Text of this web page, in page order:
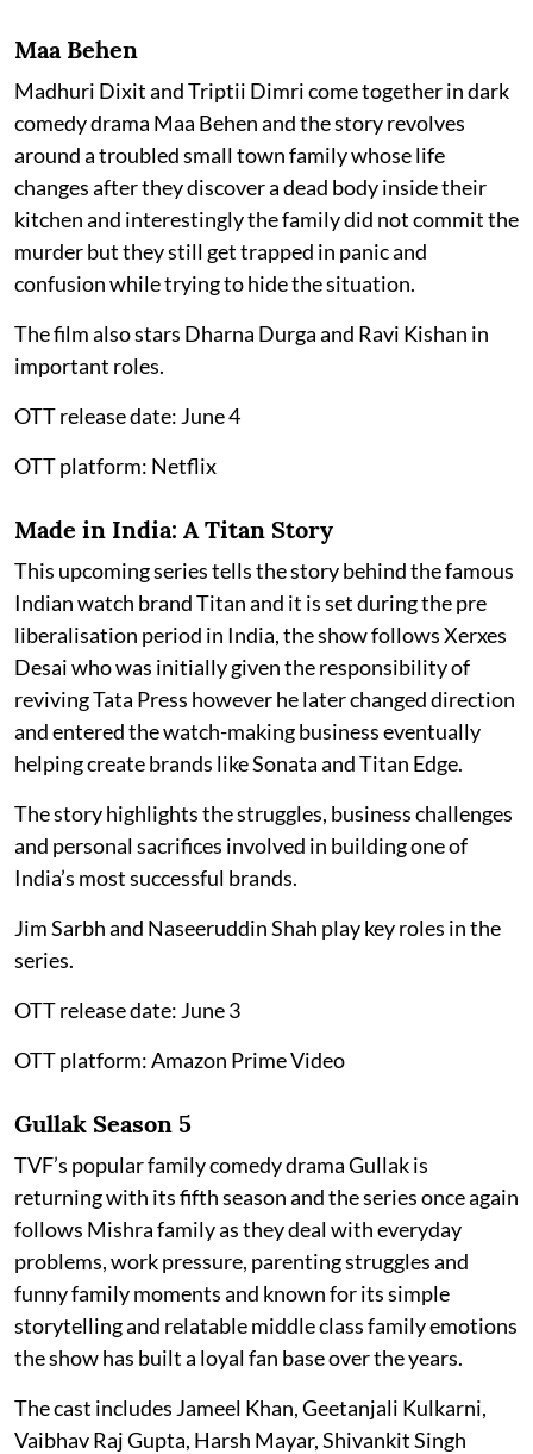
Maa Behen
Madhuri Dixit and Triptii Dimri come together in dark
comedy drama Maa Behen and the story revolves
around a troubled small town family whose life
changes after they discover a dead body inside their
kitchen and interestingly the family did not commit the
murder but they still get trapped in panic and
confusion while trying to hide the situation.
The film also stars Dharna Durga and Ravi Kishan in
important roles.
OTT release date: June 4
OTT platform: Netflix
Made in India: A Titan Story
This upcoming series tells the story behind the famous
Indian watch brand Titan and it is set during the pre
liberalisation period in India, the show follows Xerxes
Desai who was initially given the responsibility of
reviving Tata Press however he later changed direction
and entered the watch-making business eventually
helping create brands like Sonata and Titan Edge.
The story highlights the struggles, business challenges
and personal sacrifices involved in building one of
India’s most successful brands.
Jim Sarbh and Naseeruddin Shah play key roles in the
series.
OTT release date: June 3
OTT platform: Amazon Prime Video
Gullak Season 5
TVF’s popular family comedy drama Gullak is
returning with its fifth season and the series once again
follows Mishra family as they deal with everyday
problems, work pressure, parenting struggles and
funny family moments and known for its simple
storytelling and relatable middle class family emotions
the show has built a loyal fan base over the years.
The cast includes Jameel Khan, Geetanjali Kulkarni,
Vaibhav Raj Gupta, Harsh Mayar, Shivankit Singh